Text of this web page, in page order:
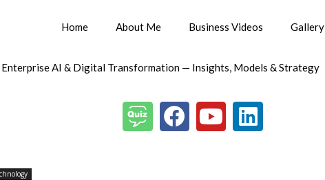
Home About Me Business Videos Gallery
Enterprise AI & Digital Transformation — Insights, Models & Strategy